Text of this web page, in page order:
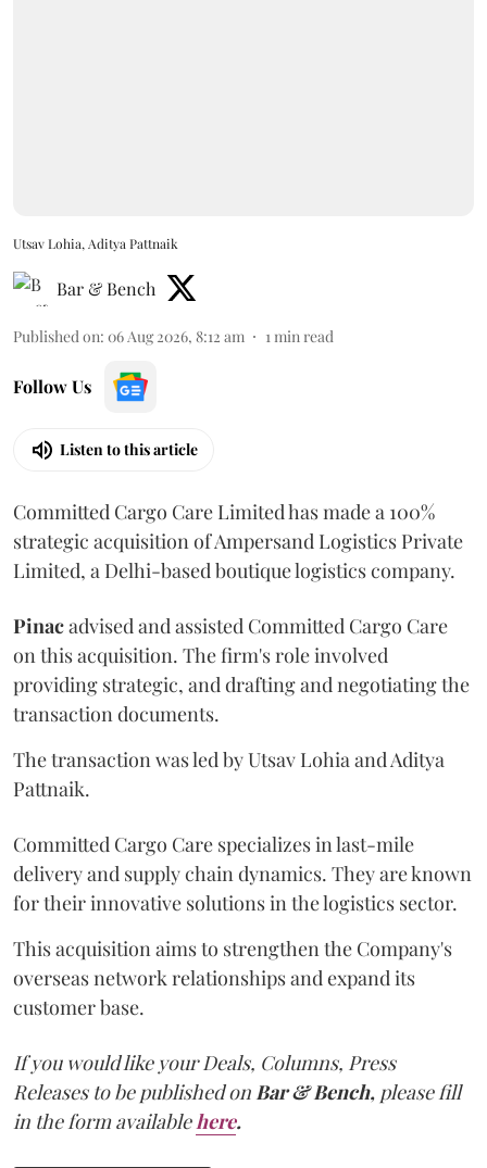
Utsav Lohia, Aditya Pattnaik
Bar & Bench
Published on: 06 Aug 2026, 8:12 am 1 min read
Follow Us
Listen to this article
Committed Cargo Care Limited has made a 100%
strategic acquisition of Ampersand Logistics Private
Limited, a Delhi-based boutique logistics company.
Pinacadvised and assisted Committed Cargo Care
on this acquisition. The firm's role involved
providing strategic, and drafting and negotiating the
transaction documents.
The transaction was led by Utsav Lohia and Aditya
Pattnaik.
Committed Cargo Care specializes in last-mile
delivery and supply chain dynamics. They are known
for their innovative solutions in the logistics sector.
This acquisition aims to strengthen the Company's
overseas network relationships and expand its
customer base.
If you would like your Deals, Columns, Press
Releases to be published on Bar & Bench, please fill
in the form available here.